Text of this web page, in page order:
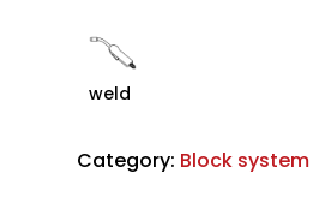
weld
Category: Block system